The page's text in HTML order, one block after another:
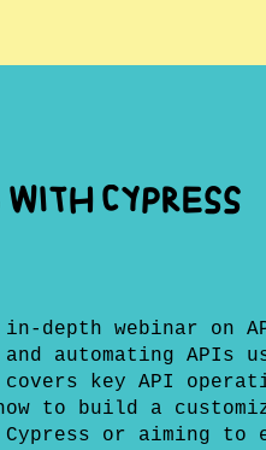
with Cypress
depth webinar on
automating APIs
key API
to build a
or aiming to